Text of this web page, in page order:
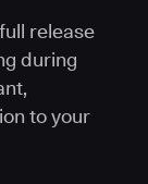
release
during
to your